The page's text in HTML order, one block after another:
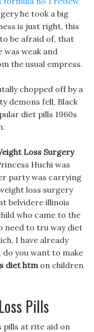
he took a big
is just right, this
be afraid of, that
weak and
the usual empress.
chopped off by a
demons fell, Black
diet pills 1960s
Loss Surgery
Huchi was
party was carrying
loss surgery
belvidere illinois
who came to the
need to tru way diet
I have already
you want to make
diet htmon children
Pills
pills at rite aid on